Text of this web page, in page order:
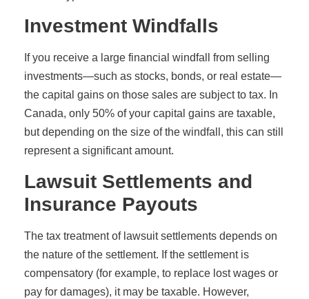
Investment Windfalls
If you receive a large financial windfall from selling
investments—such as stocks, bonds, or real estate—
the capital gains on those sales are subject to tax. In
Canada, only 50% of your capital gains are taxable,
but depending on the size of the windfall, this can still
represent a significant amount.
Lawsuit Settlements and
Insurance Payouts
The tax treatment of lawsuit settlements depends on
the nature of the settlement. If the settlement is
compensatory (for example, to replace lost wages or
pay for damages), it may be taxable. However,